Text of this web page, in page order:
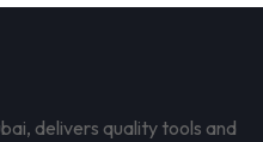
delivers quality tools and